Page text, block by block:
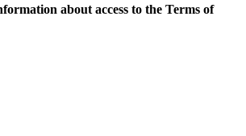
about access to the Terms of